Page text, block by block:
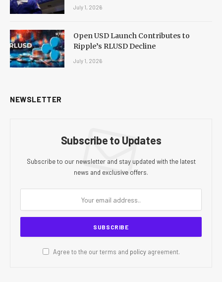
July 1, 2026
Open USD Launch Contributes to
Ripple’s RLUSD Decline
July 1, 2026
NEWSLETTER
Subscribe to Updates
Subscribe to our newsletter and stay updated with the latest
news and exclusive offers.
Agree to the our terms and policyagreement.